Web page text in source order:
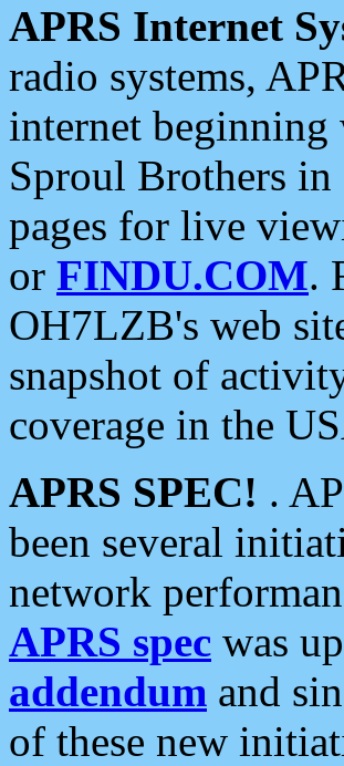
APRS Internet
radio systems,
internet beginning
Sproul Brothers
pages for live
or FINDU.COM.
OH7LZB's web
snapshot of
coverage in the
APRS SPEC! .
been several
network
APRS spec was
addendum and
of these new